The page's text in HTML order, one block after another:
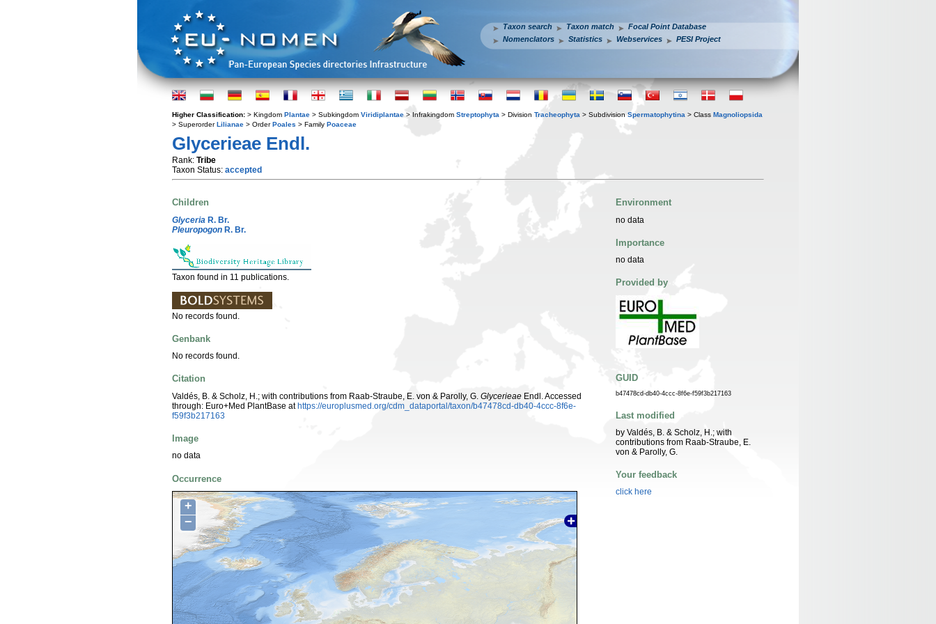
Taxon search Taxon match
Focal Point Database
Nomenclators
Statistics Webservices PESI Project
Higher Classification: > Kingdom Plantae > Subkingdom Viridiplantae > Infrakingdom Streptophyta > Division Tracheophyta > Subdivision Spermatophytina > Class Magnoliopsida
> SuperorderLilianae > OrderPoales > Family Poaceae
Glycerieae Endl.
Rank: Tribe
Taxon Status: accepted
Children
Glyceria R. Br.
Pleuropogon R. Br.
Taxon found in 11 publications.
No records found.
Genbank
No records found.
Citation
Valdés, B. & Scholz, H.; with contributions from Raab-Straube, E. von & Parolly, G. Glycerieae Endl. Accessed
through: Euro+Med PlantBase athttps://europlusmed.org/cdm_dataportal/taxon/b47478cd-db40-4ccc-8f6e-
f59f3b217163
Image
no data
Occurrence
+
−
Environment
no data
Importance
no data
Provided by
GUID
b47478cd-db40-4ccc-8f6e-f59f3b217163
Last modified
by Valdés, B. & Scholz, H.; with
contributions from Raab-Straube, E.
von & Parolly, G.
Your feedback
click here